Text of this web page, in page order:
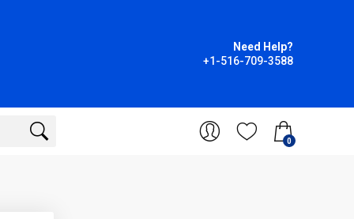
Need Help?
+1-516-709-3588
0